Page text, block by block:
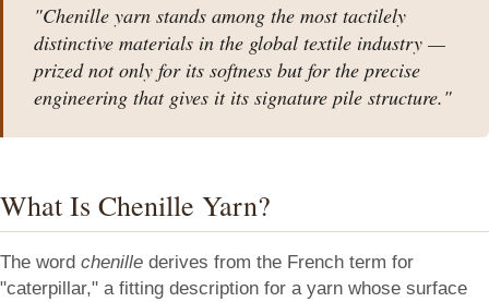
"Chenille yarn stands among the most tactilely
distinctive materials in the global textile industry —
prized not only for its softness but for the precise
engineering that gives it its signature pile structure."
What Is Chenille Yarn?
The word chenille derives from the French term for
"caterpillar," a fitting description for a yarn whose surface